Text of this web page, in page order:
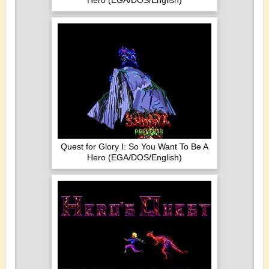
Quest for Glory I: So You Want To Be A
Hero (EGA/DOS/English)